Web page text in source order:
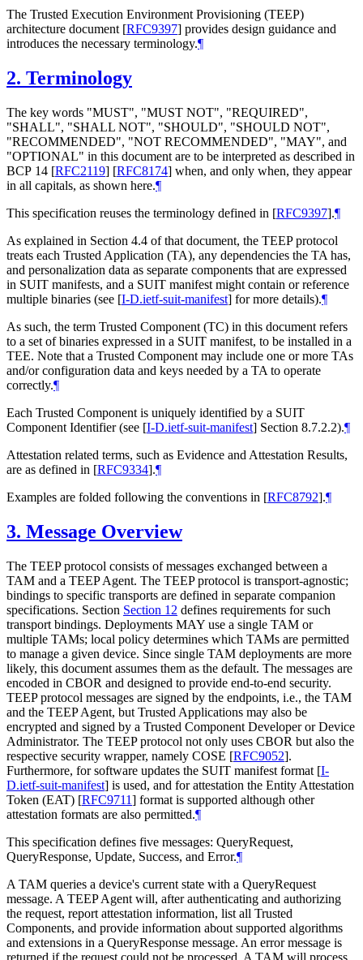
The Trusted Execution Environment Provisioning (TEEP)
architecture document [RFC9397] provides design guidance and
introduces the necessary terminology.¶
2. Terminology
The key words "MUST", "MUST NOT", "REQUIRED",
"SHALL", "SHALL NOT", "SHOULD", "SHOULD NOT",
"RECOMMENDED", "NOT RECOMMENDED", "MAY", and
"OPTIONAL" in this document are to be interpreted as described in
BCP 14 [RFC2119] [RFC8174] when, and only when, they appear
in all capitals, as shown here.¶
This specification reuses the terminology defined in [RFC9397].¶
As explained in Section 4.4 of that document, the TEEP protocol
treats each Trusted Application (TA), any dependencies the TA has,
and personalization data as separate components that are expressed
in SUIT manifests, and a SUIT manifest might contain or reference
multiple binaries (see [I-D.ietf-suit-manifest] for more details).¶
As such, the term Trusted Component (TC) in this document refers
to a set of binaries expressed in a SUIT manifest, to be installed in a
TEE. Note that a Trusted Component may include one or more TAs
and/or configuration data and keys needed by a TA to operate
correctly.¶
Each Trusted Component is uniquely identified by a SUIT
Component Identifier (see [I-D.ietf-suit-manifest] Section 8.7.2.2).¶
Attestation related terms, such as Evidence and Attestation Results,
are as defined in [RFC9334].¶
Examples are folded following the conventions in [RFC8792].¶
3. Message Overview
The TEEP protocol consists of messages exchanged between a
TAM and a TEEP Agent. The TEEP protocol is transport-agnostic;
bindings to specific transports are defined in separate companion
specifications. Section Section 12 defines requirements for such
transport bindings. Deployments MAY use a single TAM or
multiple TAMs; local policy determines which TAMs are permitted
to manage a given device. Since single TAM deployments are more
likely, this document assumes them as the default. The messages are
encoded in CBOR and designed to provide end-to-end security.
TEEP protocol messages are signed by the endpoints, i.e., the TAM
and the TEEP Agent, but Trusted Applications may also be
encrypted and signed by a Trusted Component Developer or Device
Administrator. The TEEP protocol not only uses CBOR but also the
respective security wrapper, namely COSE [RFC9052].
Furthermore, for software updates the SUIT manifest format [I-
D.ietf-suit-manifest] is used, and for attestation the Entity Attestation
Token (EAT) [RFC9711] format is supported although other
attestation formats are also permitted.¶
This specification defines five messages: QueryRequest,
QueryResponse, Update, Success, and Error.¶
A TAM queries a device's current state with a QueryRequest
message. A TEEP Agent will, after authenticating and authorizing
the request, report attestation information, list all Trusted
Components, and provide information about supported algorithms
and extensions in a QueryResponse message. An error message is
returned if the request could not be processed. A TAM will process